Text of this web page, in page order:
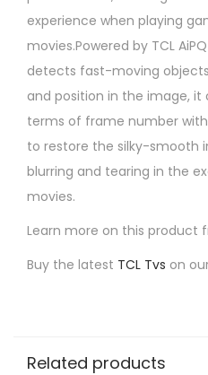
experience when playing
movies.Powered by TCL
detects fast-moving
and position in the image,
terms of frame number with
to restore the silky-smooth
blurring and tearing in the
movies.
Learn more on this product
Buy the latest TCL Tvs on
Related products